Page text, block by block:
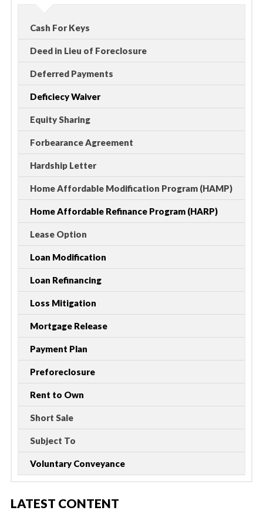
Cash For Keys
Deed in Lieu of Foreclosure
Deferred Payments
Deficiecy Waiver
Equity Sharing
Forbearance Agreement
Hardship Letter
Home Affordable Modification Program (HAMP)
Home Affordable Refinance Program (HARP)
Lease Option
Loan Modification
Loan Refinancing
Loss Mitigation
Mortgage Release
Payment Plan
Preforeclosure
Rent to Own
Short Sale
Subject To
Voluntary Conveyance
LATEST CONTENT